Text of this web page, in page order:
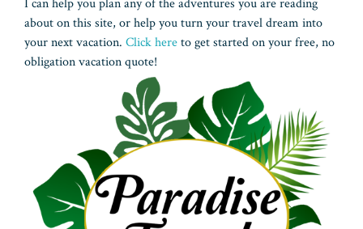
I can help you plan any of the adventures you are reading
about on this site, or help you turn your travel dream into
your next vacation. Click hereto get started on your free, no
obligation vacation quote!